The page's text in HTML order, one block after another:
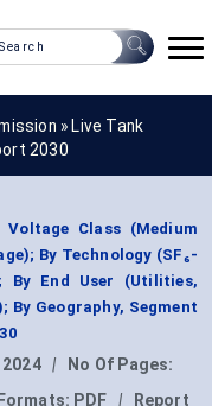
» Live Tank
2030
Class (Medium
By Technology (SF₆-
By End User (Utilities,
By Geography, Segment
2024 |
No Of Pages:
Formats: PDF |
Report